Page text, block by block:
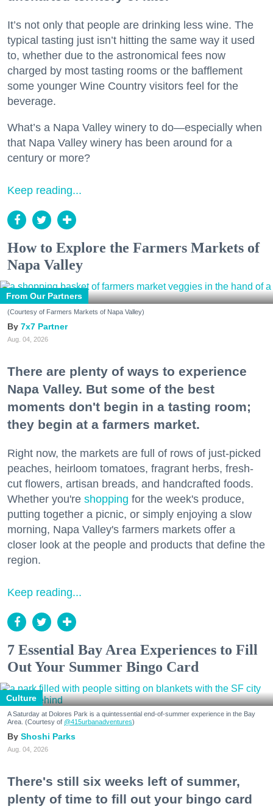
It’s not only that people are drinking less wine. The
typical tasting just isn’t hitting the same way it used
to, whether due to the astronomical fees now
charged by most tasting rooms or the bafflement
some younger Wine Country visitors feel for the
beverage.
What’s a Napa Valley winery to do—especially when
that Napa Valley winery has been around for a
century or more?
Keep reading...
How to Explore the Farmers Markets of
Napa Valley
From Our Partners
(Courtesy of Farmers Markets of Napa Valley)
7x7 Partner
Aug. 04, 2026
There are plenty of ways to experience
Napa Valley. But some of the best
moments don't begin in a tasting room;
they begin at a farmers market.
Right now, the markets are full of rows of just-picked
peaches, heirloom tomatoes, fragrant herbs, fresh-
cut flowers, artisan breads, and handcrafted foods.
Whether you're shopping for the week's produce,
putting together a picnic, or simply enjoying a slow
morning, Napa Valley's farmers markets offer a
closer look at the people and products that define the
region.
Keep reading...
7 Essential Bay Area Experiences to Fill
Out Your Summer Bingo Card
Culture
A Saturday at Dolores Park is a quintessential end-of-summer experience in the Bay
Area. (Courtesy of @415urbanadventures)
Shoshi Parks
Aug. 04, 2026
There's still six weeks left of summer,
plenty of time to fill out your bingo card